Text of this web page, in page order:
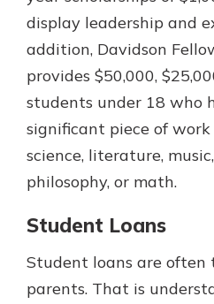
display leadership and
addition, Davidson
provides $50,000,
students under 18 who
significant piece of
science, literature,
philosophy, or math.
Student Loans
Student loans are often
parents. That is